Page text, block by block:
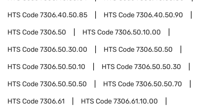
HTS Code7306.40.50.85 HTS Code7306.40.50.90
HTS Code7306.50 HTS Code7306.50.10.00
HTS Code7306.50.30.00 HTS Code7306.50.50
HTS Code7306.50.50.10 HTS Code7306.50.50.30
HTS Code7306.50.50.50 HTS Code7306.50.50.70
HTS Code7306.61 HTS Code7306.61.10.00